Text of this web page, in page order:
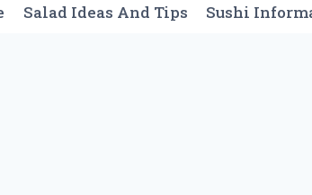
Salad Ideas And Tips Sushi